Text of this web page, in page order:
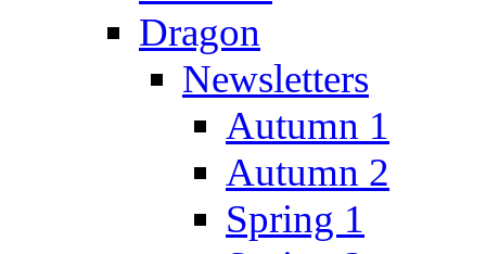
Dragon
Newsletters
Autumn 1
Autumn 2
Spring 1